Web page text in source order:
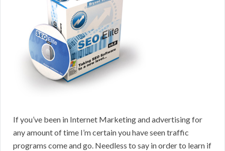
If you’ve been in Internet Marketing and advertising for
any amount of time I’m certain you have seen traffic
programs come and go. Needless to say in order to learn if